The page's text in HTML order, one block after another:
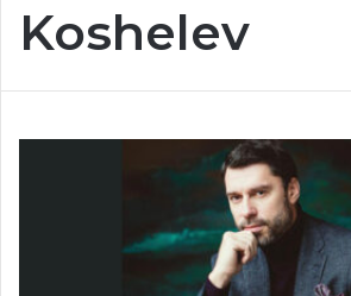
Koshelev